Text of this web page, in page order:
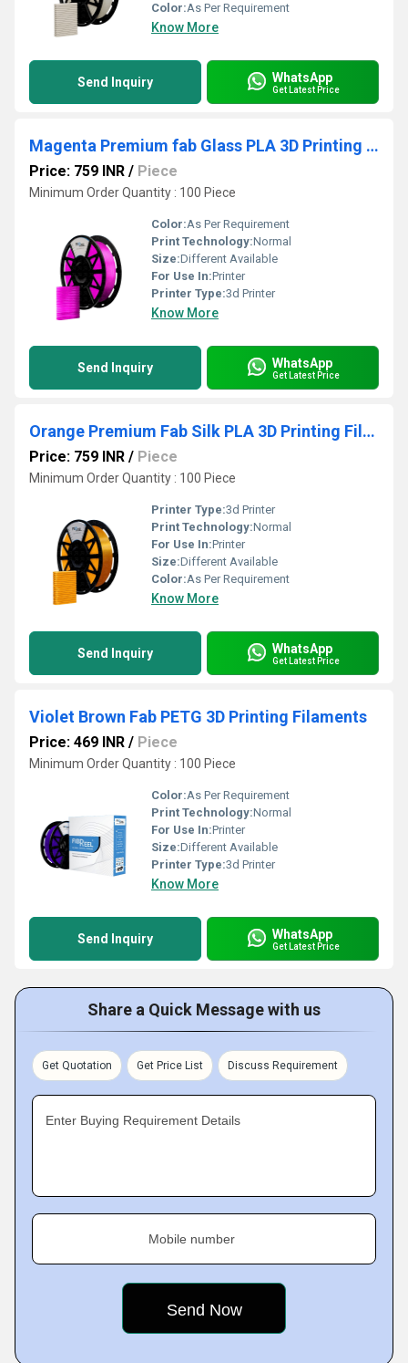
Color:As Per Requirement
Know More
Send Inquiry WhatsApp
Get Latest Price
Magenta Premium fab Glass PLA 3D Printing Filaments
Price: 759 INR / Piece
Minimum Order Quantity : 100 Piece
Color:As Per Requirement
Print Technology:Normal
Size:Different Available
For Use In:Printer
Printer Type:3d Printer
Know More
Send Inquiry WhatsApp
Get Latest Price
Orange Premium Fab Silk PLA 3D Printing Filaments
Price: 759 INR / Piece
Minimum Order Quantity : 100 Piece
Printer Type:3d Printer
Print Technology:Normal
For Use In:Printer
Size:Different Available
Color:As Per Requirement
Know More
Send Inquiry WhatsApp
Get Latest Price
Violet Brown Fab PETG 3D Printing Filaments
Price: 469 INR / Piece
Minimum Order Quantity : 100 Piece
Color:As Per Requirement
Print Technology:Normal
For Use In:Printer
Size:Different Available
Printer Type:3d Printer
Know More
Send Inquiry WhatsApp
Get Latest Price
Share a Quick Message with us
Get Quotation Get Price List Discuss Requirement
Enter Buying Requirement Details
Mobile number